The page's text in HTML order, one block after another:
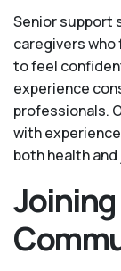
Senior support
caregivers
to feel
experience
professionals.
with
both health and